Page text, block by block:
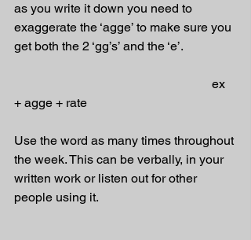
as you write it down you need to
exaggerate the ‘agge’ to make sure you
get both the 2 ‘gg’s’ and the ‘e’.
ex
+ agge + rate
Use the word as many times throughout
the week. This can be verbally, in your
written work or listen out for other
people using it.